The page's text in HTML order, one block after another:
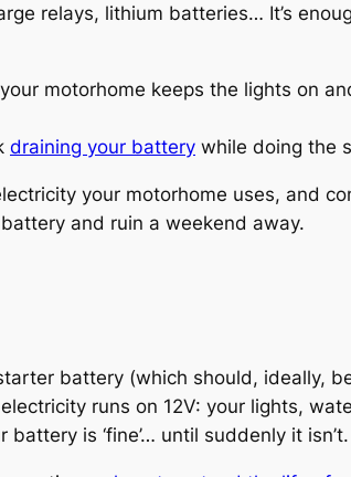
relays, lithium batteries… It’s
motorhome keeps the lights on
draining your battery while doing the
your motorhome uses, and
and ruin a weekend away.
battery (which should, ideally,
runs on 12V: your lights,
is ‘fine’… until suddenly it isn’t.